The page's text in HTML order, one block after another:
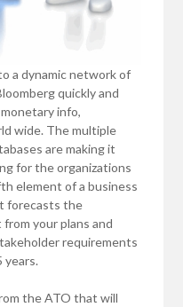
a dynamic network of
quickly and
info,
wide. The multiple
are making it
for the organizations
element of a business
forecasts the
your plans and
requirements
the ATO that will